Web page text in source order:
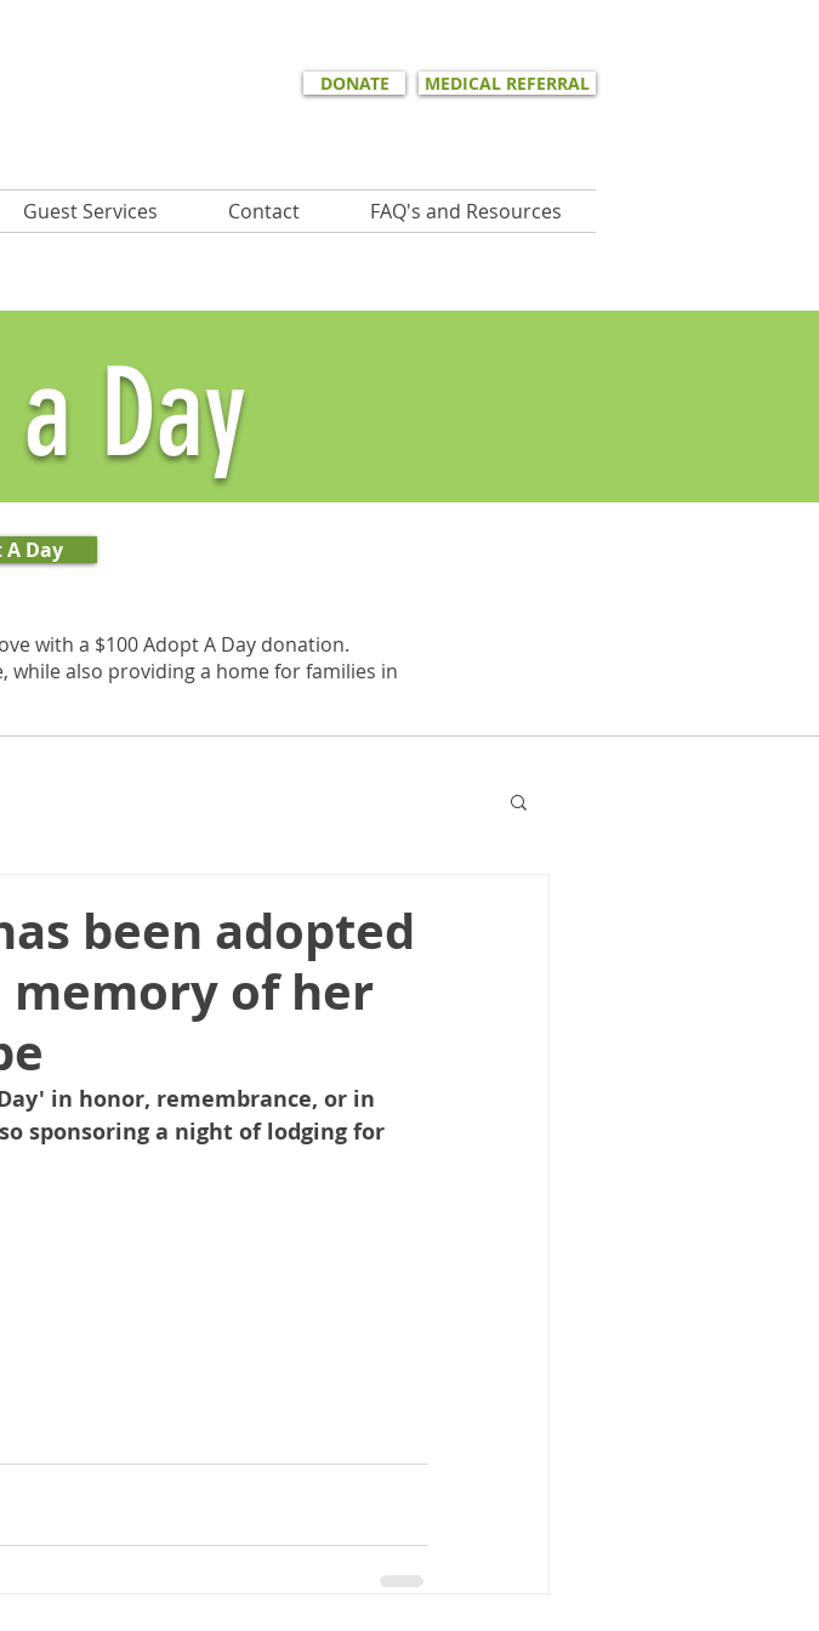
DONATE MEDICAL REFERRAL
Guest Services Contact FAQ's and Resources
Day
Day
with a $100 Adopt A Day donation.
while also providing a home for families in
been adopted
memory of her
in honor, remembrance, or in
sponsoring a night of lodging for